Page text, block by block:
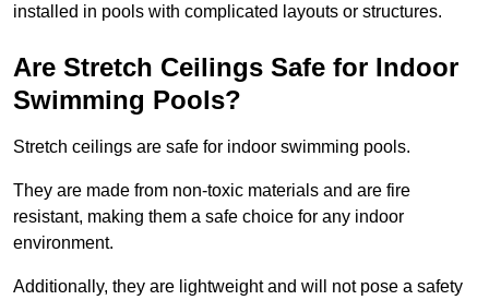
installed in pools with complicated layouts or structures.
Are Stretch Ceilings Safe for Indoor
Swimming Pools?
Stretch ceilings are safe for indoor swimming pools.
They are made from non-toxic materials and are fire
resistant, making them a safe choice for any indoor
environment.
Additionally, they are lightweight and will not pose a safety